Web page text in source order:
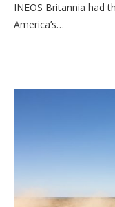
INEOS Britannia had
America’s…